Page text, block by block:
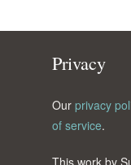
Privacy
Our privacy
of service.
This work by